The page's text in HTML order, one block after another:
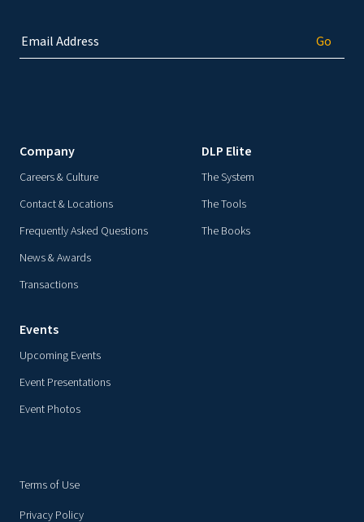
Company
Careers & Culture
Contact & Locations
Frequently Asked Questions
News & Awards
Transactions
DLP Elite
The System
The Tools
The Books
Events
Upcoming Events
Event Presentations
Event Photos
Terms of Use
Privacy Policy